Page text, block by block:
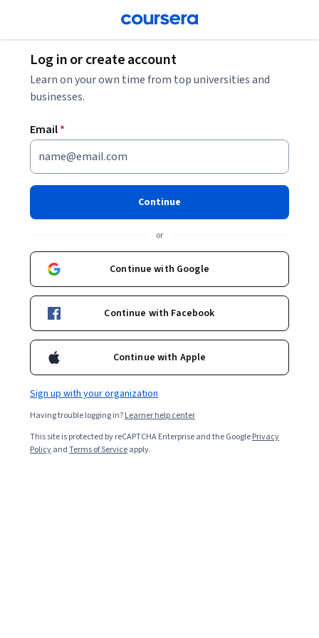
Log in or create account
Learn on your own time from top universities and
businesses.
Email*
Continue
or
Continue with Google
Continue with Facebook
Continue with Apple
Sign up with your organization
Having trouble logging in?Learner help center
This site is protected by reCAPTCHA Enterprise and the GooglePrivacy
PolicyandTerms of Serviceapply.